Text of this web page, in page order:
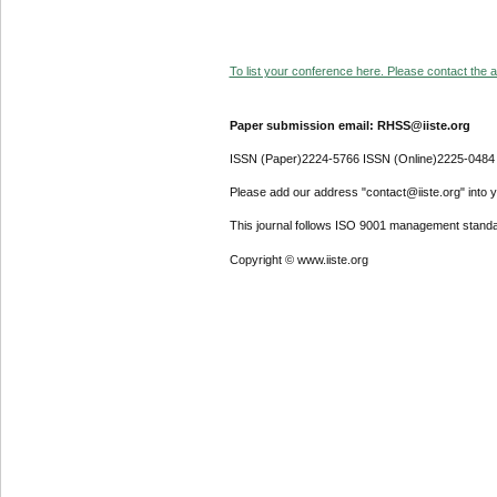
To list your conference here. Please contact the
Paper submission email: RHSS@iiste.org
ISSN (Paper)2224-5766 ISSN (Online)2225-0484
Please add our address "contact@iiste.org" into
This journal follows ISO 9001 management
Copyright © www.iiste.org